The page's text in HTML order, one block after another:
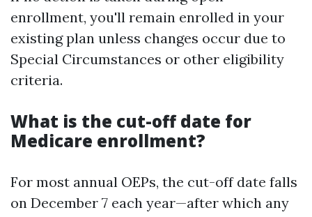
enrollment, you'll remain enrolled in your
existing plan unless changes occur due to
Special Circumstances or other eligibility
criteria.
What is the cut-off date for
Medicare enrollment?
For most annual OEPs, the cut-off date falls
on December 7 each year—after which any